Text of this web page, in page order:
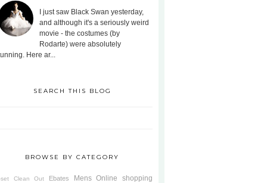
I just saw Black Swan yesterday,
and although it's a seriously weird
movie - the costumes (by
Rodarte) were absolutely
Here ar...
SEARCH THIS BLOG
BROWSE BY CATEGORY
Clean Out Ebates Mens Online shopping